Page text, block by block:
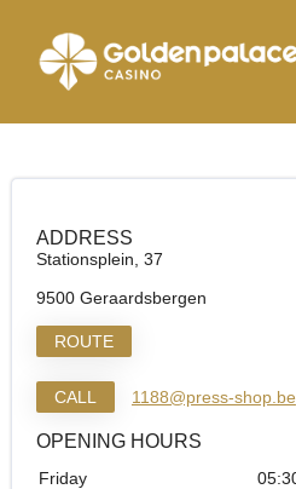
Homepage
ADDRESS
Stationsplein, 37
9500 Geraardsbergen
ROUTE
CALL 1188@press-shop.be
OPENING HOURS
Friday